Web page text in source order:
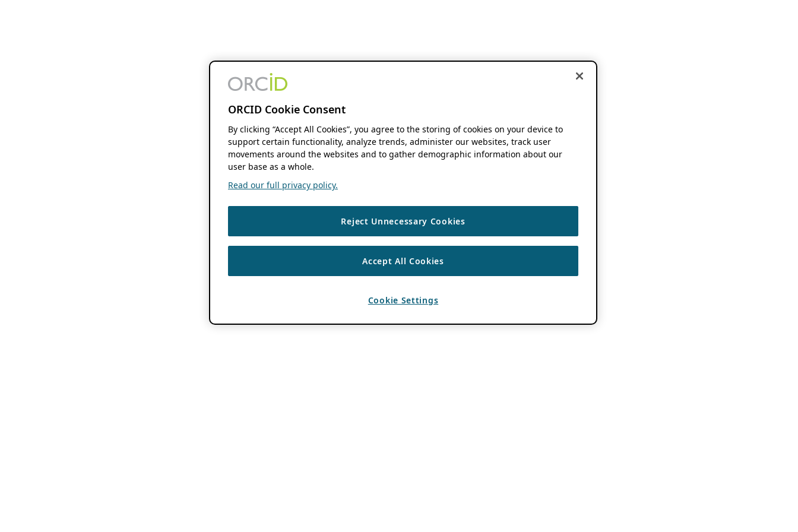
ORCID Cookie Consent
By clicking “Accept All Cookies”, you agree to the storing of cookies on your device to
support certain functionality, analyze trends, administer our websites, track user
movements around the websites and to gather demographic information about our
user base as a whole.
Read our full privacy policy.
Reject Unnecessary Cookies
Accept All Cookies
Cookie Settings